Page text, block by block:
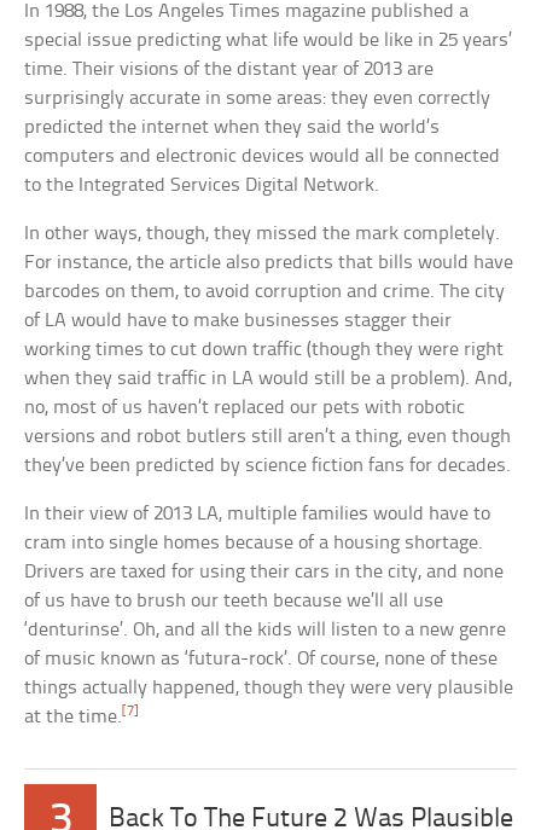
In 1988, the Los Angeles Times magazine published a
special issue predicting what life would be like in 25 years’
time. Their visions of the distant year of 2013 are
surprisingly accurate in some areas: they even correctly
predicted the internet when they said the world’s
computers and electronic devices would all be connected
to the Integrated Services Digital Network.
In other ways, though, they missed the mark completely.
For instance, the article also predicts that bills would have
barcodes on them, to avoid corruption and crime. The city
of LA would have to make businesses stagger their
working times to cut down traffic (though they were right
when they said traffic in LA would still be a problem). And,
no, most of us haven’t replaced our pets with robotic
versions and robot butlers still aren’t a thing, even though
they’ve been predicted by science fiction fans for decades.
In their view of 2013 LA, multiple families would have to
cram into single homes because of a housing shortage.
Drivers are taxed for using their cars in the city, and none
of us have to brush our teeth because we’ll all use
‘denturinse’. Oh, and all the kids will listen to a new genre
of music known as ‘futura-rock’. Of course, none of these
things actually happened, though they were very plausible
at the time. [7]
3 Back To The Future 2 Was Plausible